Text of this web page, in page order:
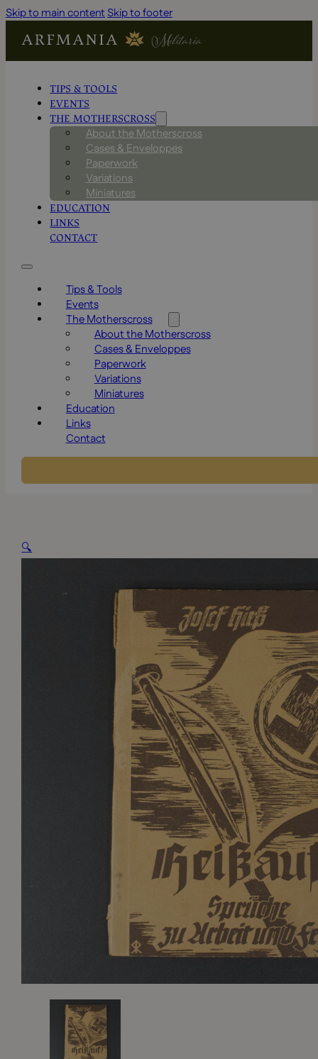
Skip to main content Skip to footer
TIPS & TOOLS
EVENTS
THE MOTHERSCROSS
About the Motherscross
Cases & Enveloppes
Paperwork
Variations
Miniatures
EDUCATION
LINKS
CONTACT
Tips & Tools
Events
The Motherscross
About the Motherscross
Cases & Enveloppes
Paperwork
Variations
Miniatures
Education
Links
Contact
🔍